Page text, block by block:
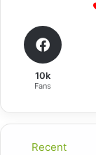
10k
Fans
Recent